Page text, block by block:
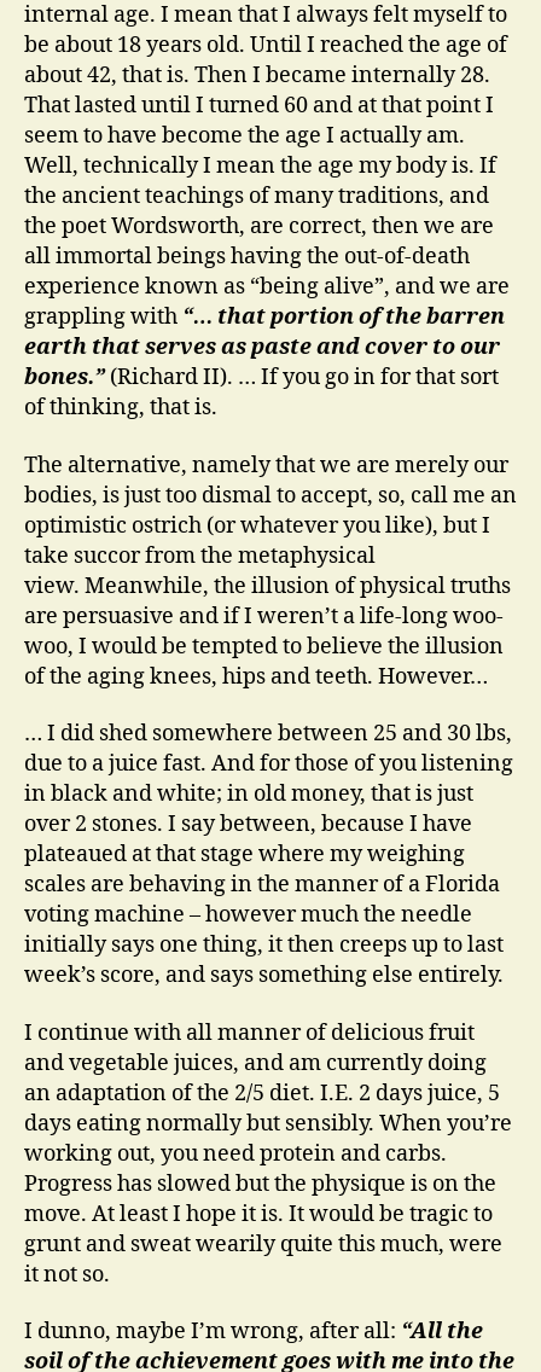
internal age. I mean that I always felt myself to
be about 18 years old. Until I reached the age of
about 42, that is. Then I became internally 28.
That lasted until I turned 60 and at that point I
seem to have become the age I actually am.
Well, technically I mean the age my body is. If
the ancient teachings of many traditions, and
the poet Wordsworth, are correct, then we are
all immortal beings having the out-of-death
experience known as “being alive”, and we are
grappling with “… that portion of the barren
earth that serves as paste and cover to our
bones.” (Richard II). … If you go in for that sort
of thinking, that is.
The alternative, namely that we are merely our
bodies, is just too dismal to accept, so, call me an
optimistic ostrich (or whatever you like), but I
take succor from the metaphysical
view. Meanwhile, the illusion of physical truths
are persuasive and if I weren’t a life-long woo-
woo, I would be tempted to believe the illusion
of the aging knees, hips and teeth. However…
… I did shed somewhere between 25 and 30 lbs,
due to a juice fast. And for those of you listening
in black and white; in old money, that is just
over 2 stones. I say between, because I have
plateaued at that stage where my weighing
scales are behaving in the manner of a Florida
voting machine – however much the needle
initially says one thing, it then creeps up to last
week’s score, and says something else entirely.
I continue with all manner of delicious fruit
and vegetable juices, and am currently doing
an adaptation of the 2/5 diet. I.E. 2 days juice, 5
days eating normally but sensibly. When you’re
working out, you need protein and carbs.
Progress has slowed but the physique is on the
move. At least I hope it is. It would be tragic to
grunt and sweat wearily quite this much, were
it not so.
I dunno, maybe I’m wrong, after all: “All the
soil of the achievement goes with me into the